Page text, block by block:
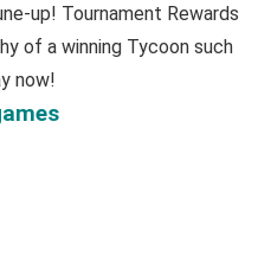
up! Tournament Rewards
of a winning Tycoon such
now!